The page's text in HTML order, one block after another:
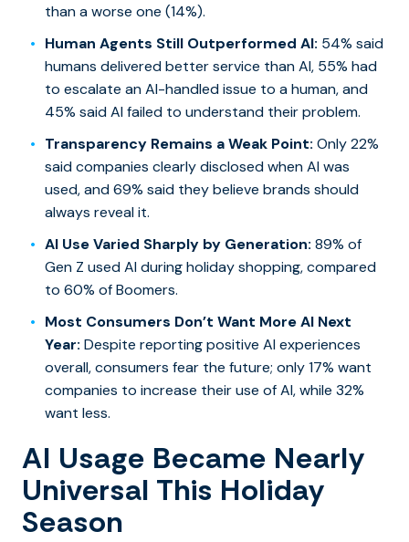
than a worse one (14%).
Human Agents Still Outperformed AI: 54% said
humans delivered better service than AI, 55% had
to escalate an AI-handled issue to a human, and
45% said AI failed to understand their problem.
Transparency Remains a Weak Point: Only 22%
said companies clearly disclosed when AI was
used, and 69% said they believe brands should
always reveal it.
AI Use Varied Sharply by Generation: 89% of
Gen Z used AI during holiday shopping, compared
to 60% of Boomers.
Most Consumers Don’t Want More AI Next
Year: Despite reporting positive AI experiences
overall, consumers fear the future; only 17% want
companies to increase their use of AI, while 32%
want less.
AI Usage Became Nearly
Universal This Holiday
Season